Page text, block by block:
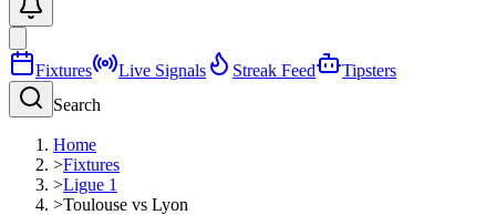
Fixtures Live Signals Streak Feed
Tipsters
Search
Home
>Fixtures
>Ligue 1
>Toulouse vs Lyon